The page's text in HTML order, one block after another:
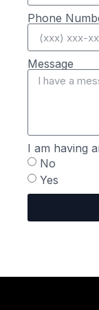
Phone
Message
I am having
No
Yes